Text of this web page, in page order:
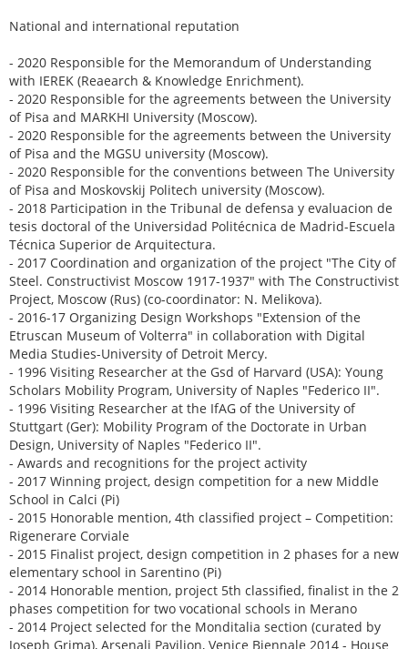
National and international reputation
- 2020 Responsible for the Memorandum of Understanding
with IEREK (Reaearch & Knowledge Enrichment).
- 2020 Responsible for the agreements between the University
of Pisa and MARKHI University (Moscow).
- 2020 Responsible for the agreements between the University
of Pisa and the MGSU university (Moscow).
- 2020 Responsible for the conventions between The University
of Pisa and Moskovskij Politech university (Moscow).
- 2018 Participation in the Tribunal de defensa y evaluacion de
tesis doctoral of the Universidad Politécnica de Madrid-Escuela
Técnica Superior de Arquitectura.
- 2017 Coordination and organization of the project "The City of
Steel. Constructivist Moscow 1917-1937" with The Constructivist
Project, Moscow (Rus) (co-coordinator: N. Melikova).
- 2016-17 Organizing Design Workshops "Extension of the
Etruscan Museum of Volterra" in collaboration with Digital
Media Studies-University of Detroit Mercy.
- 1996 Visiting Researcher at the Gsd of Harvard (USA): Young
Scholars Mobility Program, University of Naples "Federico II".
- 1996 Visiting Researcher at the IfAG of the University of
Stuttgart (Ger): Mobility Program of the Doctorate in Urban
Design, University of Naples "Federico II".
- Awards and recognitions for the project activity
- 2017 Winning project, design competition for a new Middle
School in Calci (Pi)
- 2015 Honorable mention, 4th classified project – Competition:
Rigenerare Corviale
- 2015 Finalist project, design competition in 2 phases for a new
elementary school in Sarentino (Pi)
- 2014 Honorable mention, project 5th classified, finalist in the 2
phases competition for two vocational schools in Merano
- 2014 Project selected for the Monditalia section (curated by
Joseph Grima), Arsenali Pavilion, Venice Biennale 2014 - House